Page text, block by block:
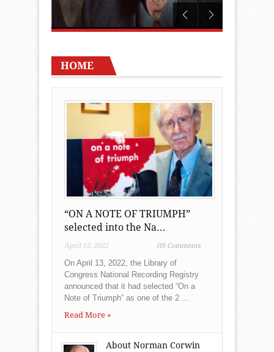
HOME
“ON A NOTE OF TRIUMPH”
selected into the Na...
April 15, 2022 (0) Comments
On April 13, 2022, the Library of
Congress National Recording Registry
announced that it had selected “On a
Note of Triumph” as one of the 2 ...
Read More »
About Norman Corwin